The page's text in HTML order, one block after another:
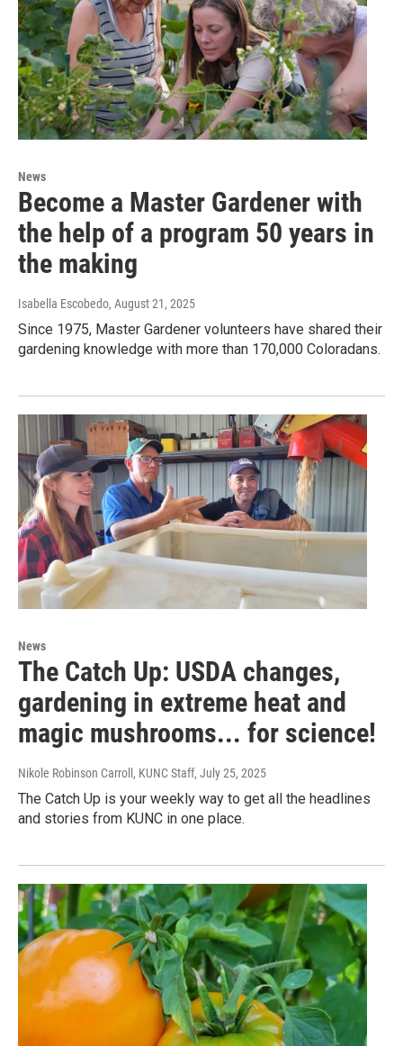
News
Become a Master Gardener with
the help of a program 50 years in
the making
Isabella Escobedo, August 21, 2025
Since 1975, Master Gardener volunteers have shared their
gardening knowledge with more than 170,000 Coloradans.
News
The Catch Up: USDA changes,
gardening in extreme heat and
magic mushrooms... for science!
Nikole Robinson Carroll, KUNC Staff, July 25, 2025
The Catch Up is your weekly way to get all the headlines
and stories from KUNC in one place.